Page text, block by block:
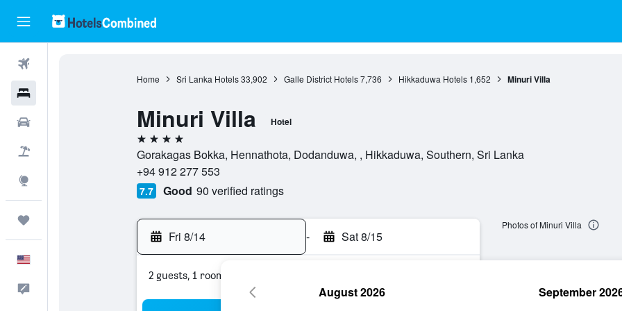
Home Sri Lanka Hotels 33,902 Galle District Hotels 7,736 Hikkaduwa Hotels 1,652 Minuri Villa
Minuri Villa Hotel
4 stars
Gorakagas Bokka, Hennathota, Dodanduwa, , Hikkaduwa, Southern, Sri Lanka
+94 912 277 553
7.7 Good 90 verified ratings
Fri 8/14 - Sat 8/15
2 guests, 1 room
Photos of Minuri Villa
August 2026 September